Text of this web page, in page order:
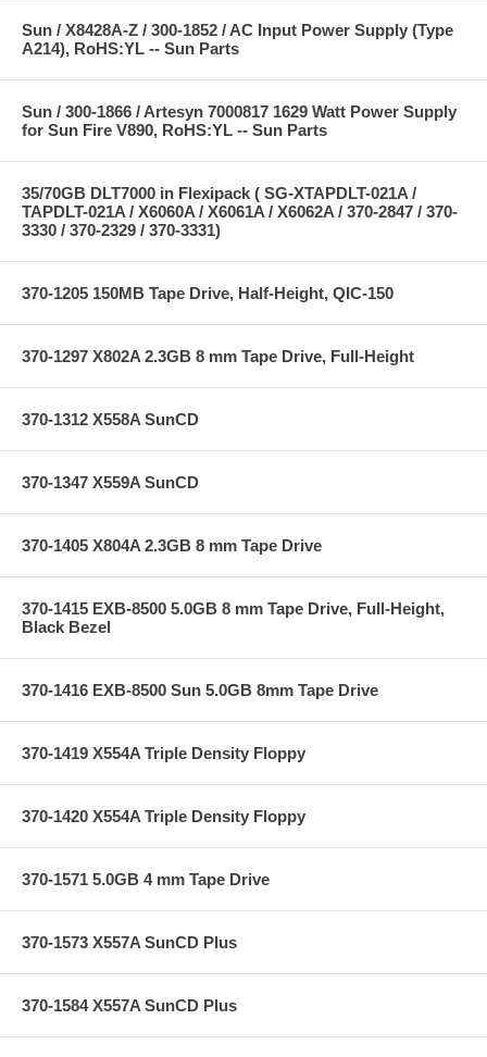
Sun / X8428A-Z / 300-1852 / AC Input Power Supply (Type
A214), RoHS:YL -- Sun Parts
Sun / 300-1866 / Artesyn 7000817 1629 Watt Power Supply
for Sun Fire V890, RoHS:YL -- Sun Parts
35/70GB DLT7000 in Flexipack ( SG-XTAPDLT-021A /
TAPDLT-021A / X6060A / X6061A / X6062A / 370-2847 / 370-
3330 / 370-2329 / 370-3331)
370-1205 150MB Tape Drive, Half-Height, QIC-150
370-1297 X802A 2.3GB 8 mm Tape Drive, Full-Height
370-1312 X558A SunCD
370-1347 X559A SunCD
370-1405 X804A 2.3GB 8 mm Tape Drive
370-1415 EXB-8500 5.0GB 8 mm Tape Drive, Full-Height,
Black Bezel
370-1416 EXB-8500 Sun 5.0GB 8mm Tape Drive
370-1419 X554A Triple Density Floppy
370-1420 X554A Triple Density Floppy
370-1571 5.0GB 4 mm Tape Drive
370-1573 X557A SunCD Plus
370-1584 X557A SunCD Plus